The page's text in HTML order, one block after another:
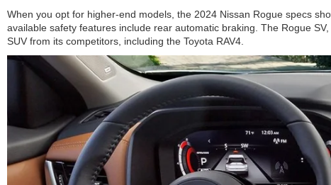
When you opt for higher-end models, the 2024 Nissan Rogue specs
available safety features include rear automatic braking. The Rogue
SUV from its competitors, including the Toyota RAV4.